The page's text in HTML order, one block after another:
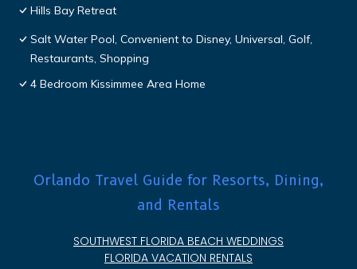
Hills Bay Retreat
Salt Water Pool, Convenient to Disney, Universal, Golf,
Restaurants, Shopping
4 Bedroom Kissimmee Area Home
Orlando Travel Guide for Resorts, Dining,
and Rentals
SOUTHWEST FLORIDA BEACH WEDDINGS
FLORIDA VACATION RENTALS